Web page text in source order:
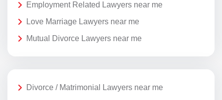
Employment Related Lawyers near me
Love Marriage Lawyers near me
Mutual Divorce Lawyers near me
Divorce / Matrimonial Lawyers near me